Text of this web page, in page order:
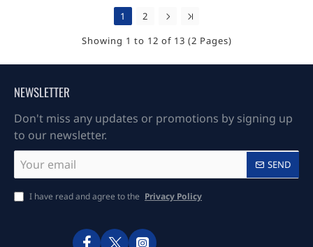
1
2
Showing 1 to 12 of 13 (2 Pages)
NEWSLETTER
Don't miss any updates or promotions by signing up
to our newsletter.
email
SEND
I have read and agree to the Privacy Policy